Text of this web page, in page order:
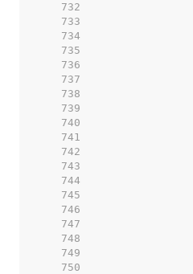
   732
   733
   734
   735
   736
   737
   738
   739
   740
   741
   742
   743
   744
   745
   746
   747
   748
   749
   750